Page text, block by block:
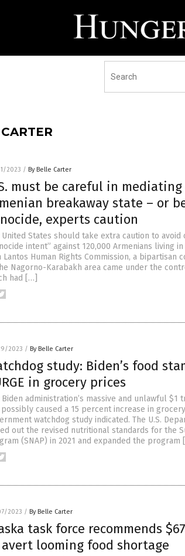
2023 / By Belle Carter
must be careful in
breakaway state – or
experts caution
United States should take extra caution to
intent” against 120,000 Armenians living
Lantos Human Rights Commission, a
Nagorno-Karabakh area came under the
had […]
2023 / By Belle Carter
study: Biden’s food
in grocery prices
Biden administration’s massive and unlawful
possibly caused a 15 percent increase in
watchdog study indicated. The U.S.
out the revised nutritional standards for the
(SNAP) in 2021 and expanded the program
2023 / By Belle Carter
task force recommends
looming food shortage